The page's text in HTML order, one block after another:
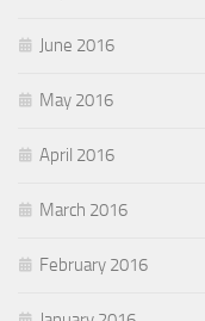
June 2016
May 2016
April 2016
March 2016
February 2016